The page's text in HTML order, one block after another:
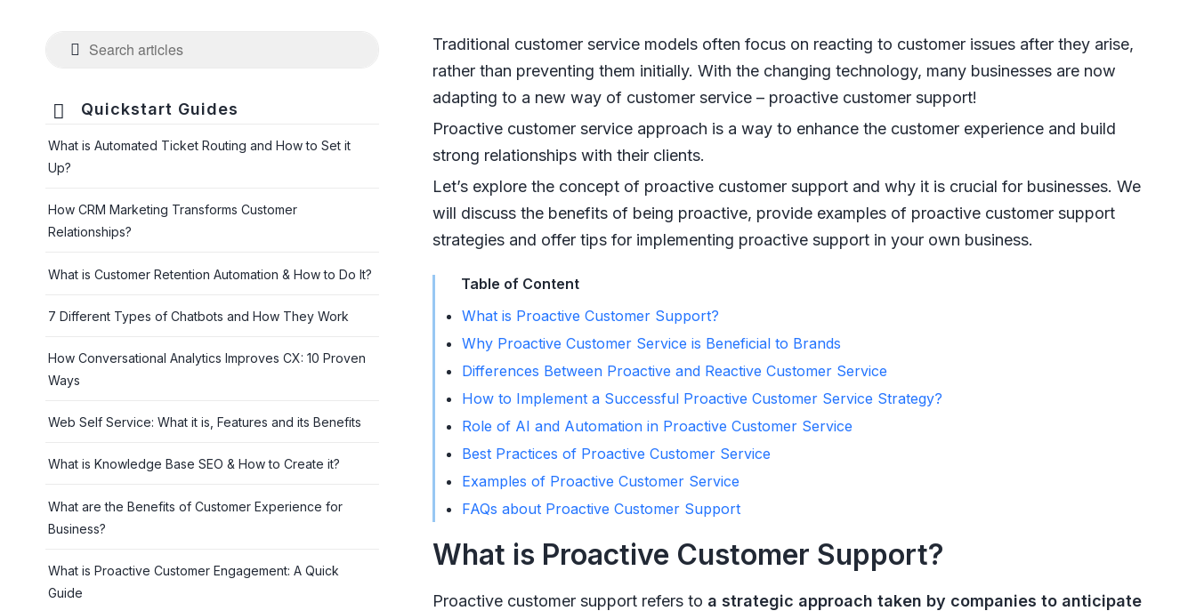
Traditional customer service models often focus on reacting to customer issues after they arise,
rather than preventing them initially. With the changing technology, many businesses are now
adapting to a new way of customer service – proactive customer support!
Proactive customer service approach is a way to enhance the customer experience and build
strong relationships with their clients.
Let’s explore the concept of proactive customer support and why it is crucial for businesses. We
will discuss the benefits of being proactive, provide examples of proactive customer support
strategies and offer tips for implementing proactive support in your own business.
Table of Content
What is Proactive Customer Support?
Why Proactive Customer Service is Beneficial to Brands
Differences Between Proactive and Reactive Customer Service
How to Implement a Successful Proactive Customer Service Strategy?
Role of AI and Automation in Proactive Customer Service
Best Practices of Proactive Customer Service
Examples of Proactive Customer Service
FAQs about Proactive Customer Support
What is Proactive Customer Support?
Proactive customer support refers to a strategic approach taken by companies to anticipate

Quickstart Guides
What is Automated Ticket Routing and How to Set it
Up?
How CRM Marketing Transforms Customer
Relationships?
What is Customer Retention Automation & How to Do It?
7 Different Types of Chatbots and How They Work
How Conversational Analytics Improves CX: 10 Proven
Ways
Web Self Service: What it is, Features and its Benefits
What is Knowledge Base SEO & How to Create it?
What are the Benefits of Customer Experience for
Business?
What is Proactive Customer Engagement: A Quick
Guide